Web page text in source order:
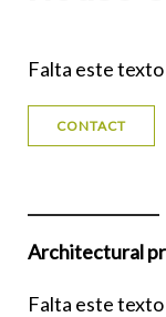
Falta este texto
CONTACT
Architectural
Falta este texto